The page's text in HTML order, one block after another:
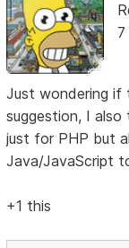
Just wondering if
suggestion, I
just for PHP but
Java/JavaScript
+1 this